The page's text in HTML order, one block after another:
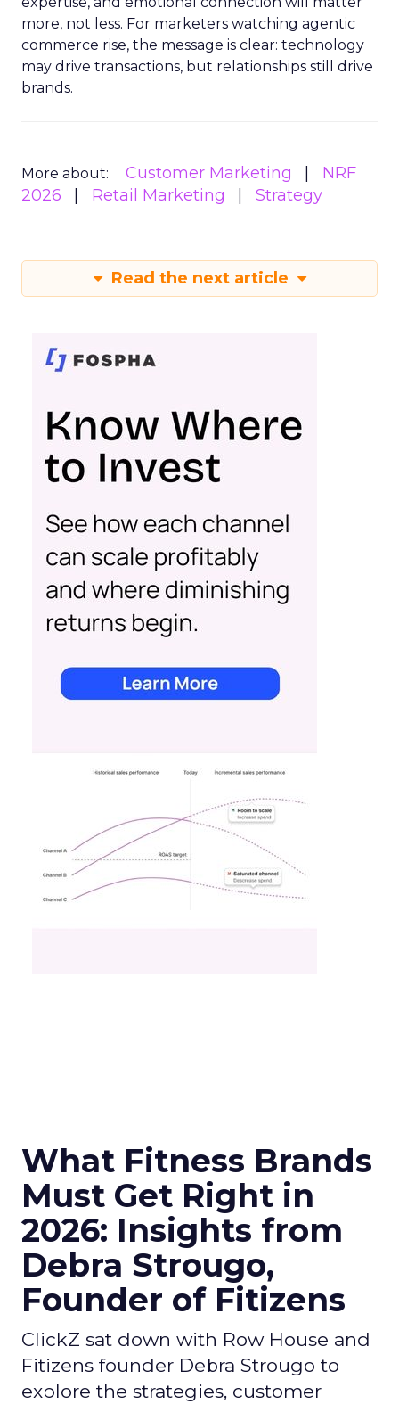
more, not less. For marketers watching agentic
commerce rise, the message is clear: technology
may drive transactions, but relationships still drive
brands.
More about: Customer Marketing
NRF
2026
Retail Marketing Strategy
Read the next article
What Fitness Brands
Must Get Right in
2026: Insights from
Debra Strougo,
Founder of Fitizens
ClickZ sat down with Row House and
Fitizens founder Debra Strougo to
explore the strategies, customer